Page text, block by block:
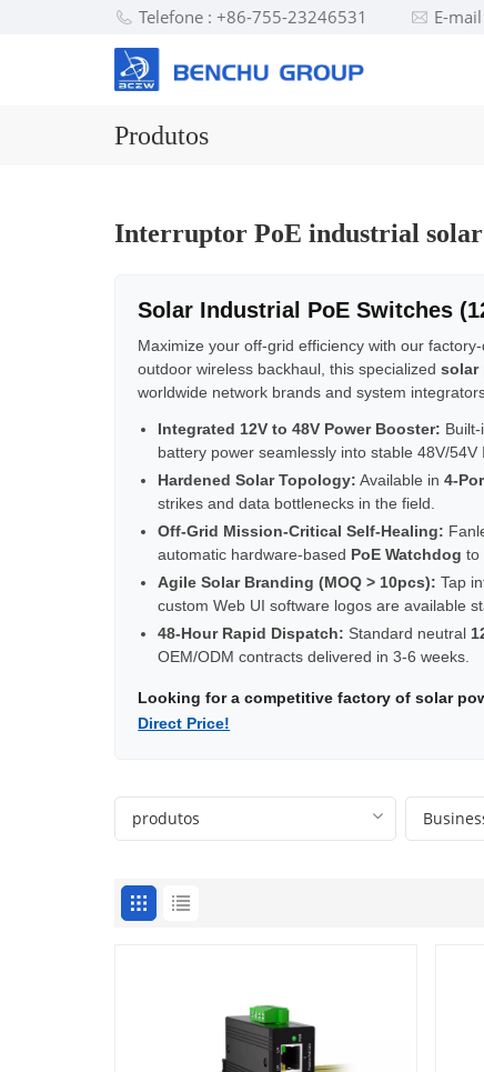
Telefone : +86-755-23246531 E-
Produtos
Interruptor PoE industrial solar
Solar Industrial PoE Switches
Maximize your off-grid efficiency with our
outdoor wireless backhaul, this specializedsolar
worldwide network brands and system
Integrated 12V to 48V Power Booster:
battery power seamlessly into stable 48V/
Hardened Solar Topology: Available in4-
strikes and data bottlenecks in the field.
Off-Grid Mission-Critical Self-Healing:
automatic hardware-based PoE Watchdog to
Agile Solar Branding (MOQ > 10pcs): Tap
custom Web UI software logos are available
48-Hour Rapid Dispatch: Standard neutral
OEM/ODM contracts delivered in 3-6 weeks.
Looking for a competitive factory of solar
Direct Price!